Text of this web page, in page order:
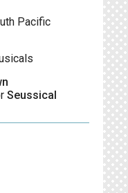
Pacific
Seussical